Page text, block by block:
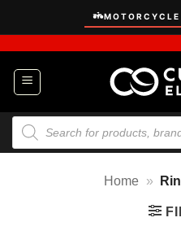
content
MOTORCYCLE
Products
search
Home »